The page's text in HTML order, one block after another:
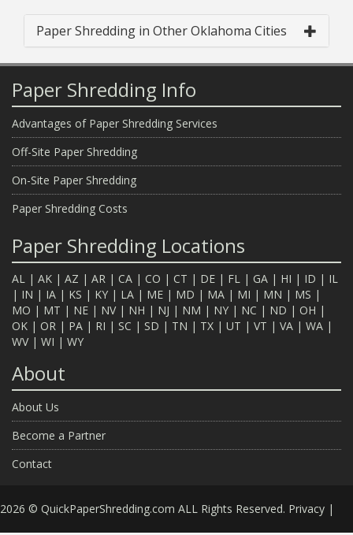
Paper Shredding in Other Oklahoma Cities
Paper Shredding Info
Advantages of Paper Shredding Services
Off-Site Paper Shredding
On-Site Paper Shredding
Paper Shredding Costs
Paper Shredding Locations
AL | AK | AZ | AR | CA | CO | CT | DE | FL | GA | HI | ID | IL
| IN | IA | KS | KY | LA | ME | MD | MA | MI | MN | MS |
MO | MT | NE | NV| NH | NJ | NM | NY | NC | ND | OH |
OK | OR | PA | RI | SC | SD | TN | TX | UT | VT | VA | WA |
WV| WI | WY
About
About Us
Become a Partner
Contact
2026 © QuickPaperShredding.com ALL Rights Reserved. Privacy |